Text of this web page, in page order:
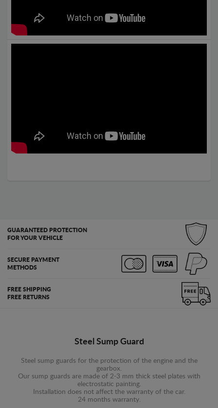
GUARANTEED PROTECTION
FOR YOUR VEHICLE
SECURE PAYMENT
METHODS
FREE SHIPPING
FREE RETURNS
Steel Sump Guard
Steel sump guards for the protection of the engine and the
gearbox.
Our sump guards are made of 2-3 mm thick steel plates with
electrostatic painting.
Installation does not affect the warranty of the car.
24 months warranty.